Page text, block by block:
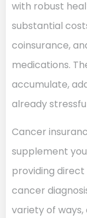
with robust
substantial
coinsurance,
medications.
accumulate,
already
Cancer
supplement
providing direct
cancer
variety of